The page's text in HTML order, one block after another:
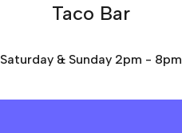
Taco Bar
Saturday & Sunday 2pm - 8pm